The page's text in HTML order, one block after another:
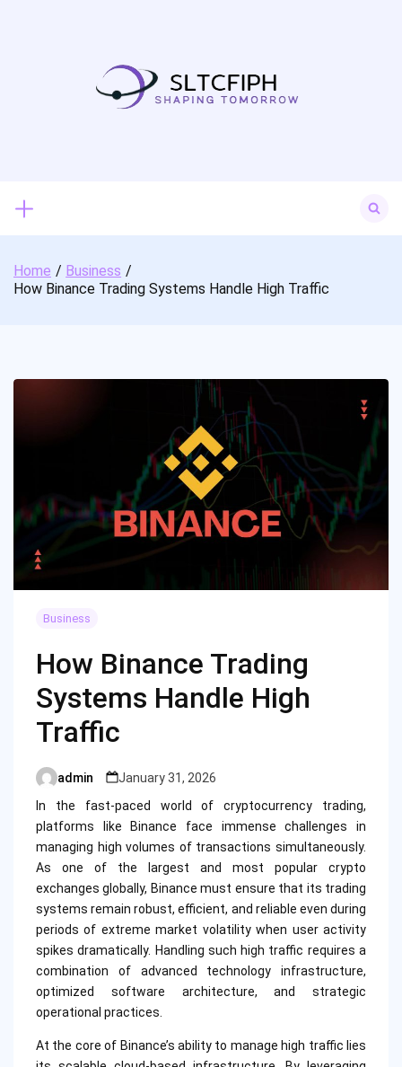
for:
Home
Business
How Binance Trading Systems Handle High Traffic
Business
How Binance Trading
Systems Handle High
Traffic
Posted
by
admin
January 31, 2026
In the fast-paced world of cryptocurrency trading,
platforms like Binance face immense challenges in
managing high volumes of transactions simultaneously.
As one of the largest and most popular crypto
exchanges globally, Binance must ensure that its trading
systems remain robust, efficient, and reliable even during
periods of extreme market volatility when user activity
spikes dramatically. Handling such high traffic requires a
combination of advanced technology infrastructure,
optimized software architecture, and strategic
operational practices.
At the core of Binance’s ability to manage high traffic lies